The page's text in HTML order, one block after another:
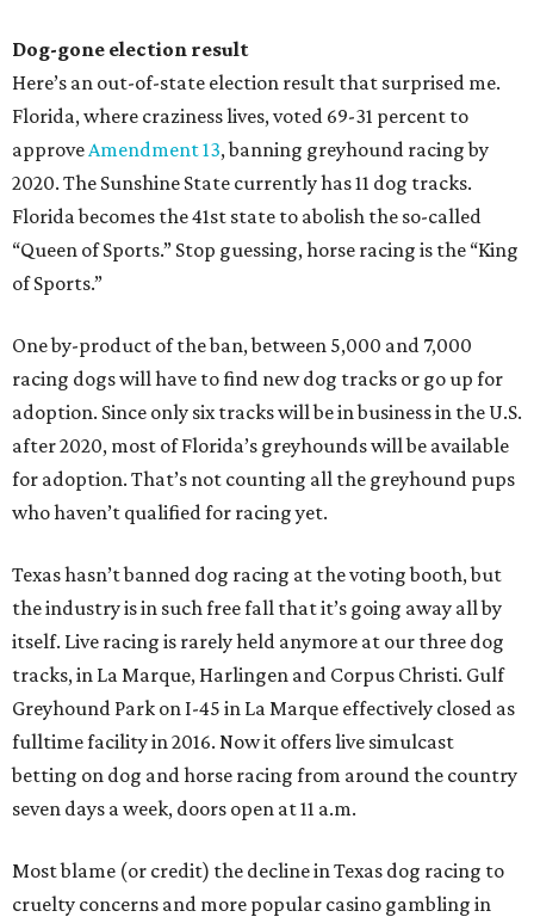
Dog-gone election result
Here’s an out-of-state election result that surprised me.
Florida, where craziness lives, voted 69-31 percent to
approveAmendment 13, banning greyhound racing by
2020. The Sunshine State currently has 11 dog tracks.
Florida becomes the 41st state to abolish the so-called
“Queen of Sports.” Stop guessing, horse racing is the “King
of Sports.”
One by-product of the ban, between 5,000 and 7,000
racing dogs will have to find new dog tracks or go up for
adoption. Since only six tracks will be in business in the U.S.
after 2020, most of Florida’s greyhounds will be available
for adoption. That’s not counting all the greyhound pups
who haven’t qualified for racing yet.
Texas hasn’t banned dog racing at the voting booth, but
the industry is in such free fall that it’s going away all by
itself. Live racing is rarely held anymore at our three dog
tracks, in La Marque, Harlingen and Corpus Christi. Gulf
Greyhound Park on I-45 in La Marque effectively closed as
fulltime facility in 2016. Now it offers live simulcast
betting on dog and horse racing from around the country
seven days a week, doors open at 11 a.m.
Most blame (or credit) the decline in Texas dog racing to
cruelty concerns and more popular casino gambling in